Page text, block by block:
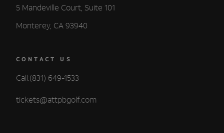
5 Mandeville Court, Suite 101
Monterey, CA 93940
CONTACT US
Call:(831) 649-1533
tickets@attpbgolf.com